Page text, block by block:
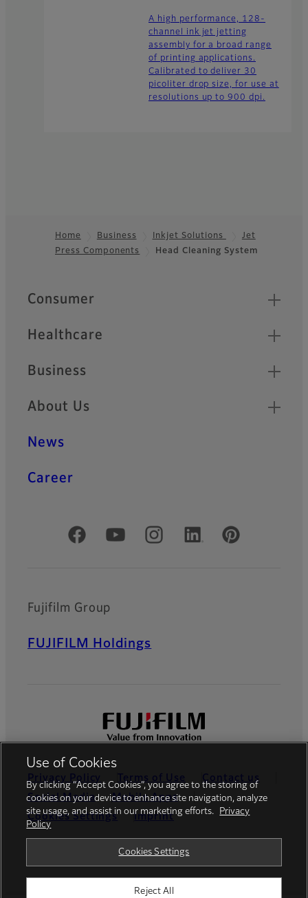
A high performance, 128-
channel ink jet jetting
assembly for a broad range
of printing applications.
Calibrated to deliver 30
picoliter drop size, for use at
resolutions up to 900 dpi.
Footer
Home Business Inkjet Solutions
Jet
Press Components
Head Cleaning System
Quick Links
Consumer
Healthcare
Business
About Us
News
Career
Official Social Media Accounts
Fujifilm Group
FUJIFILM Holdings
Privacy Policy Terms of Use
Contact us
Social Media
Mobile Apps
Cookies Settings
Imprint
© FUJIFILM Europe GmbH
Use of Cookies
By clicking “Accept Cookies”, you agree to the storing of
cookies on your device to enhance site navigation, analyze
site usage, and assist in our marketing efforts.
Privacy
Policy
Cookies Settings
Reject All